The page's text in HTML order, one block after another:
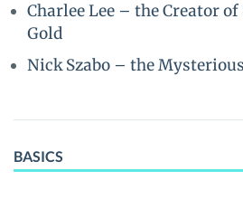
Charlee Lee – the Creator
Gold
Nick Szabo – the
BASICS